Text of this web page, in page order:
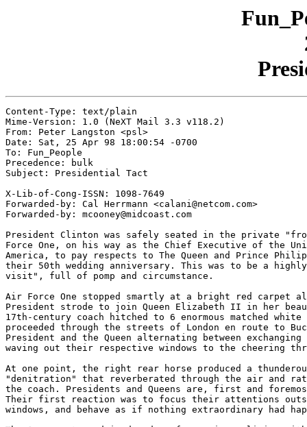
Content-Type: text/plain
Mime-Version: 1.0 (NeXT Mail 3.3 v118.2)
From: Peter Langston <psl>
Date: Sat, 25 Apr 98 18:00:54 -0700
To: Fun_People
Precedence: bulk
Subject: Presidential Tact
X-Lib-of-Cong-ISSN: 1098-7649
Forwarded-by: Cal Herrmann <calani@netcom.com>
Forwarded-by: mcooney@midcoast.com
President Clinton was safely seated in the private
Force One, on his way as the Chief Executive of the
America, to pay respects to The Queen and Prince
their 50th wedding anniversary. This was to be a
visit", full of pomp and circumstance.
Air Force One stopped smartly at a bright red carpet
President strode to join Queen Elizabeth II in her
17th-century coach hitched to 6 enormous matched white
proceeded through the streets of London en route to
President and the Queen alternating between
waving out their respective windows to the cheering
At one point, the right rear horse produced a
"denitration" that reverberated through the air and
the coach. Presidents and Queens are, first and
Their first reaction was to focus their attentions
windows, and behave as if nothing extraordinary had